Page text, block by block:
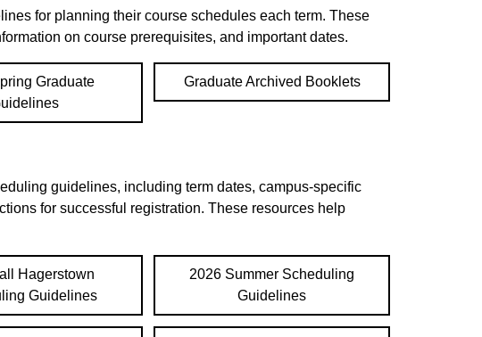
for planning their course schedules each term. These
on course prerequisites, and important dates.
Graduate
Graduate Archived Booklets
guidelines, including term dates, campus-specific
for successful registration. These resources help
Hagerstown
Guidelines
2026 Summer Scheduling
Guidelines